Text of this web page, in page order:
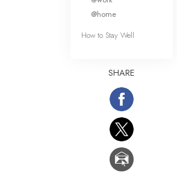
@home
How to Stay Well
SHARE